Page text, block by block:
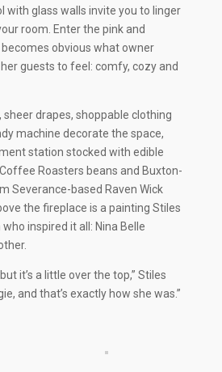
with glass walls invite you to linger
room. Enter the pink and
obvious what owner
guests to feel: comfy, cozy and
sheer drapes, shoppable clothing
machine decorate the space,
station stocked with edible
Roasters beans and Buxton-
Severance-based Raven Wick
the fireplace is a painting Stiles
inspired it all: Nina Belle
it’s a little over the top,” Stiles
and that’s exactly how she was.”